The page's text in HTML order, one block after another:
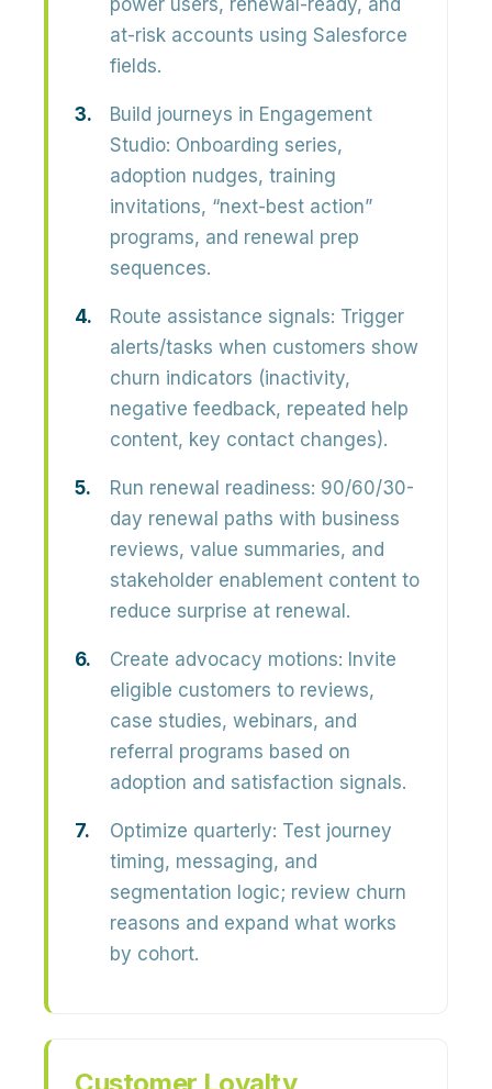
power users, renewal-ready, and
at-risk accounts using Salesforce
fields.
Build journeys in Engagement
Studio: Onboarding series,
adoption nudges, training
invitations, “next-best action”
programs, and renewal prep
sequences.
Route assistance signals: Trigger
alerts/tasks when customers show
churn indicators (inactivity,
negative feedback, repeated help
content, key contact changes).
Run renewal readiness: 90/60/30-
day renewal paths with business
reviews, value summaries, and
stakeholder enablement content to
reduce surprise at renewal.
Create advocacy motions: Invite
eligible customers to reviews,
case studies, webinars, and
referral programs based on
adoption and satisfaction signals.
Optimize quarterly: Test journey
timing, messaging, and
segmentation logic; review churn
reasons and expand what works
by cohort.